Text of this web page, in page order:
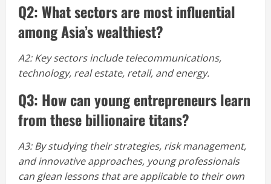
Q2: What sectors are most influential
among Asia’s wealthiest?
A2: Key sectors include telecommunications,
technology, real estate, retail, and energy.
Q3: How can young entrepreneurs learn
from these billionaire titans?
A3: By studying their strategies, risk management,
and innovative approaches, young professionals
can glean lessons that are applicable to their own